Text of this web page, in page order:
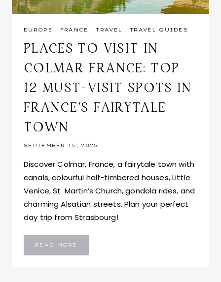
EUROPE | FRANCE |TRAVEL |TRAVEL GUIDES
PLACES TO VISIT IN
COLMAR FRANCE: TOP
12 MUST-VISIT SPOTS IN
FRANCE’S FAIRYTALE
TOWN
SEPTEMBER 15, 2025
Discover Colmar, France, a fairytale town with
canals, colourful half-timbered houses, Little
Venice, St. Martin’s Church, gondola rides, and
charming Alsatian streets. Plan your perfect
day trip from Strasbourg!
READ MORE
VISIT